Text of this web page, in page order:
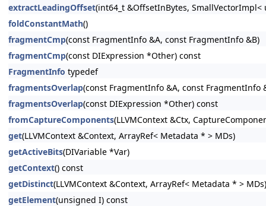
extractLeadingOffset(int64_t &OffsetInBytes,
foldConstantMath()
fragmentCmp(const FragmentInfo &A, const FragmentInfo &B)
fragmentCmp(const DIExpression *Other) const
FragmentInfo typedef
fragmentsOverlap(const FragmentInfo &A, const FragmentInfo
fragmentsOverlap(const DIExpression *Other) const
fromCaptureComponents(LLVMContext &Ctx,
get(LLVMContext &Context, ArrayRef< Metadata * > MDs)
getActiveBits(DIVariable *Var)
getContext() const
getDistinct(LLVMContext &Context, ArrayRef< Metadata * > MDs)
getElement(unsigned I) const